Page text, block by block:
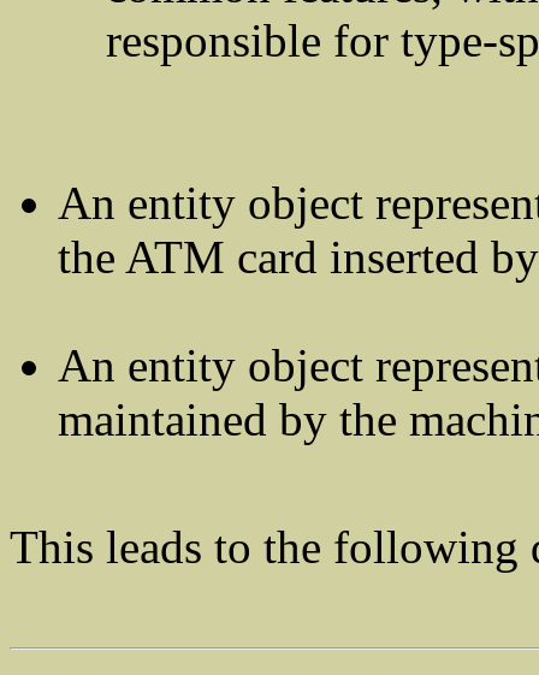
responsible for type-
An entity object
the ATM card inserted
An entity object
maintained by the
This leads to the following